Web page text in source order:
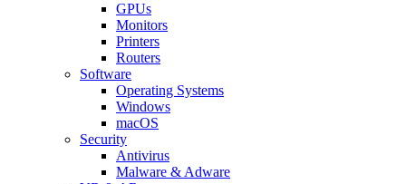
GPUs
Monitors
Printers
Routers
Software
Operating Systems
Windows
macOS
Security
Antivirus
Malware & Adware